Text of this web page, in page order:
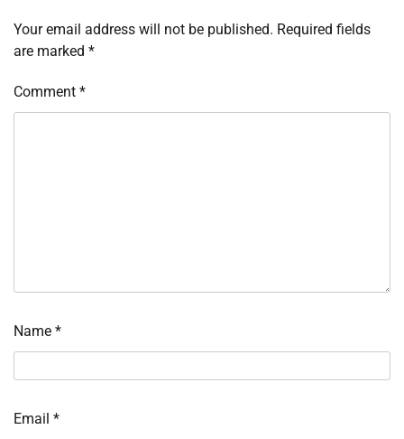
Your email address will not be published. Required fields
are marked *
Comment *
Name *
Email *